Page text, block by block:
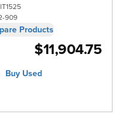
909
Products
$11,904.75
Buy Used